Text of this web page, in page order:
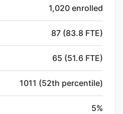
1,020 enrolled
87 (83.8 FTE)
65 (51.6 FTE)
1011 (52th percentile)
5%